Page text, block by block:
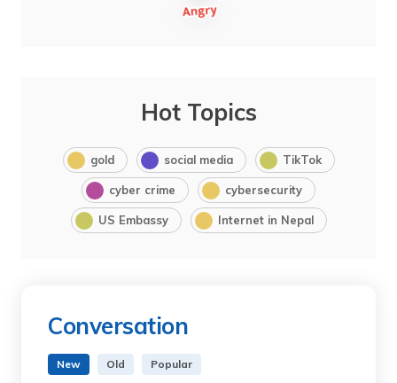
Hot Topics
gold social media TikTok
cyber crime cybersecurity
US Embassy Internet in Nepal
Conversation
New Old Popular